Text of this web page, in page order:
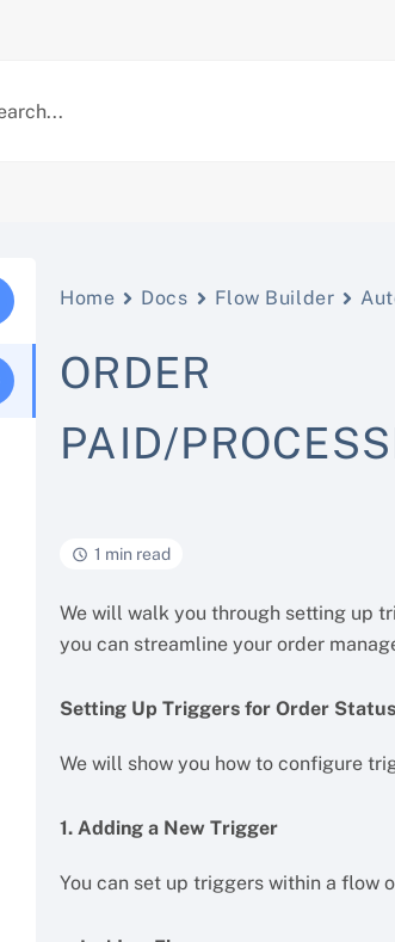
Home Docs Flow Builder
ORDER
PAID/
1 min read
We will walk you through setting up
you can streamline your order
Setting Up Triggers for Order
We will show you how to configure
1. Adding a New Trigger
You can set up triggers within a flow